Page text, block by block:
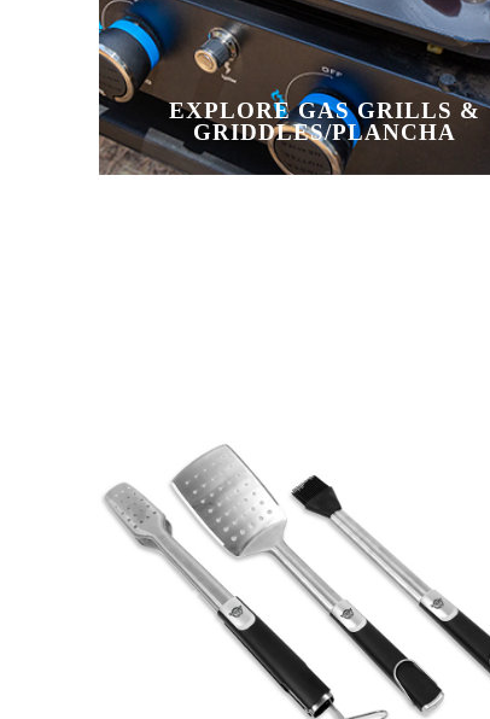
EXPLORE GAS GRILLS &
GRIDDLES/PLANCHA
Previous